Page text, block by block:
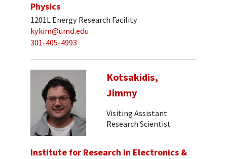
Physics
1201L Energy Research Facility
kykim@umd.edu
301-405-4993
Kotsakidis,
Jimmy
Visiting Assistant
Research Scientist
Institute for Research in Electronics &